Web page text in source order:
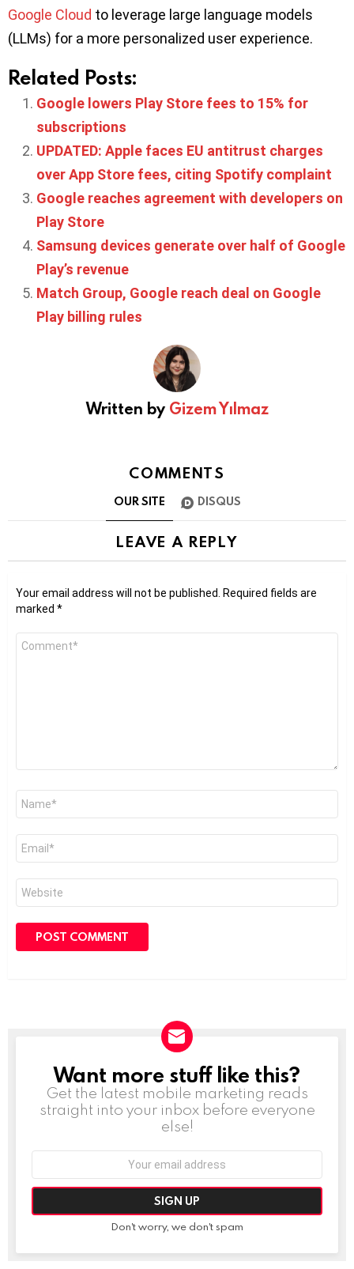
Google Cloud to leverage large language models
(LLMs) for a more personalized user experience.
Related Posts:
Google lowers Play Store fees to 15% for
subscriptions
UPDATED: Apple faces EU antitrust charges
over App Store fees, citing Spotify complaint
Google reaches agreement with developers on
Play Store
Samsung devices generate over half of Google
Play’s revenue
Match Group, Google reach deal on Google
Play billing rules
Written by Gizem Yılmaz
COMMENTS
OUR SITE DISQUS
LEAVE A REPLY
Your email address will not be published. Required fields are
marked *
Comment
Name
Email
Website
NEWSLETTER
Want more stuff like this?
Get the latest mobile marketing reads
straight into your inbox before everyone
else!
Don't worry, we don't spam